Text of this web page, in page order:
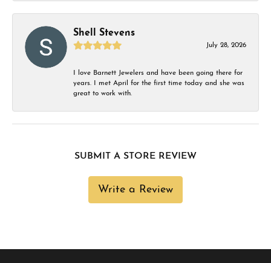
Shell Stevens
July 28, 2026
I love Barnett Jewelers and have been going there for
years. I met April for the first time today and she was
great to work with.
SUBMIT A STORE REVIEW
Write a Review